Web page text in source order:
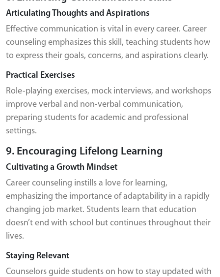
Articulating Thoughts and Aspirations
Effective communication is vital in every career. Career
counseling emphasizes this skill, teaching students how
to express their goals, concerns, and aspirations clearly.
Practical Exercises
Role-playing exercises, mock interviews, and workshops
improve verbal and non-verbal communication,
preparing students for academic and professional
settings.
9. Encouraging Lifelong Learning
Cultivating a Growth Mindset
Career counseling instills a love for learning,
emphasizing the importance of adaptability in a rapidly
changing job market. Students learn that education
doesn’t end with school but continues throughout their
lives.
Staying Relevant
Counselors guide students on how to stay updated with